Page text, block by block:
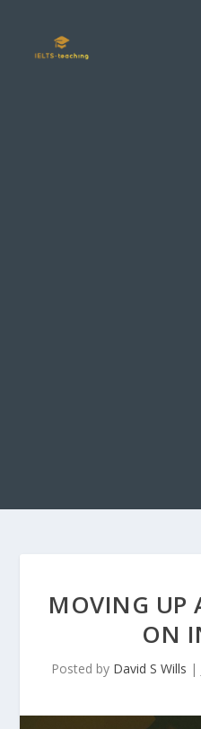
MOVING UP
ON
Posted by David S Wills |